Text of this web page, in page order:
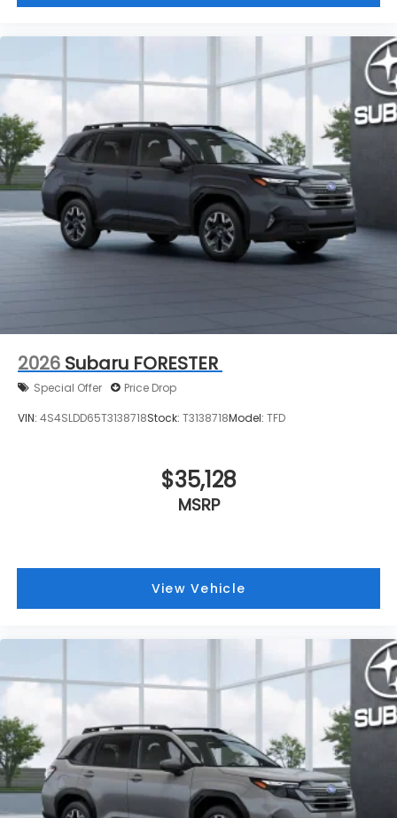
2026 Subaru FORESTER
Special Offer Price Drop
VIN: 4S4SLDD65T3138718Stock: T3138718Model: TFD
$35,128
MSRP
View Vehicle